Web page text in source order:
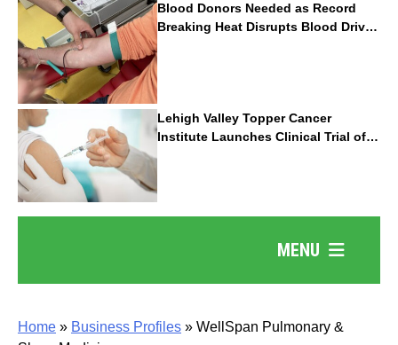
Blood Donors Needed as Record
Breaking Heat Disrupts Blood Drives
Nationwide
Lehigh Valley Topper Cancer
Institute Launches Clinical Trial of
Revolutionary Pancreatic Cancer
Vaccine
MENU
Home » Business Profiles » WellSpan Pulmonary &